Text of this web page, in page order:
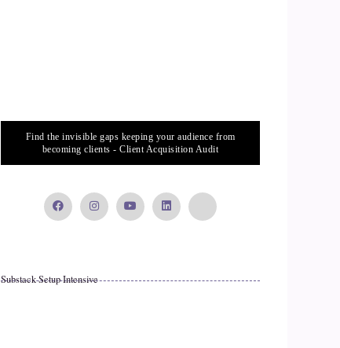
Find the invisible gaps keeping your audience from
becoming clients - Client Acquisition Audit
Substack Setup Intensive